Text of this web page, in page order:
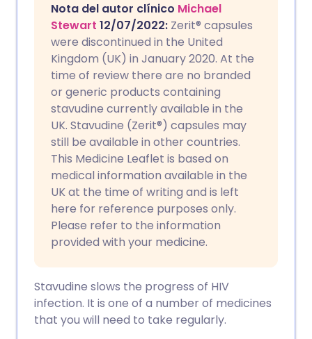
Compartir en Facebook
Compartir en LinkedIn
Compartir en X
Compartir vía WhatsApp
Copiar enlace
🇪🇸 Español 🇫🇷 Français
🇮🇹 Italiano 🇵🇹
🇮🇳 हिन्दी
🇸🇦 عربي 🇸🇪 Svenska
Nota del autor clínico Michael
Stewart 12/07/2022: Zerit® capsules
were discontinued in the United
Kingdom (UK) in January 2020. At the
time of review there are no branded
or generic products containing
stavudine currently available in the
UK. Stavudine (Zerit®) capsules may
still be available in other countries.
This Medicine Leaflet is based on
medical information available in the
UK at the time of writing and is left
here for reference purposes only.
Please refer to the information
provided with your medicine.
Stavudine slows the progress of HIV
infection. It is one of a number of medicines
that you will need to take regularly.